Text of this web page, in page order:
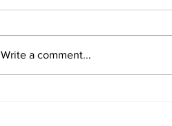
Write a comment...